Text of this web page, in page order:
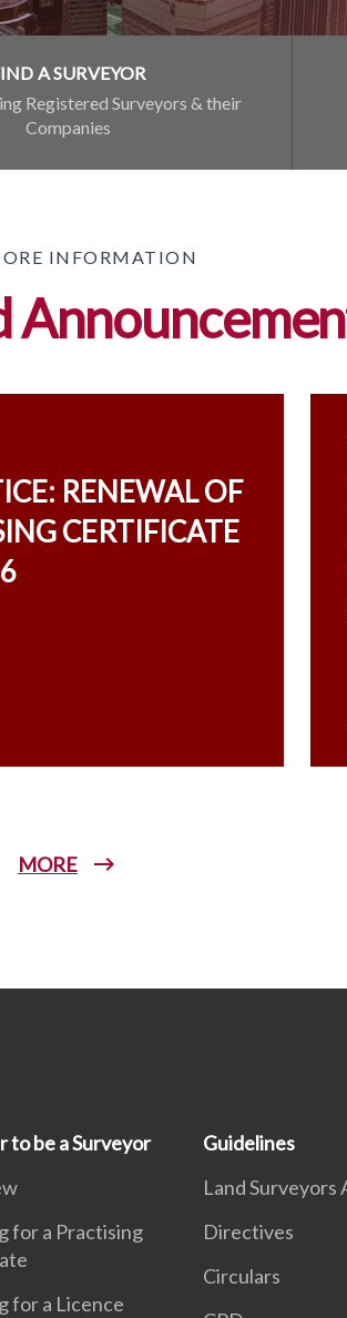
A SURVEYOR
Registered Surveyors & their
Companies
INFORMATION
RENEWAL OF
CERTIFICATE
MORE
to be a Surveyor
for a Practising
for a Licence
Guidelines
Land Surveyors
Directives
Circulars